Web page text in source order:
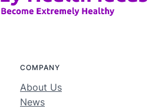
COMPANY
About Us
News